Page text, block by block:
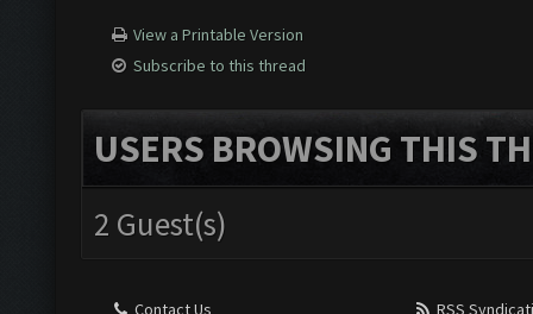
View a Printable Version
Subscribe to this thread
USERS BROWSING THIS
2 Guest(s)
Contact Us RSS